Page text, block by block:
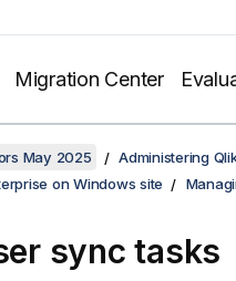
Migration Center
May 2025
Administering
on Windows site
sync tasks